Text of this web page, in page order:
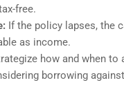
free.
If the policy lapses, the
as income.
how and when to
borrowing